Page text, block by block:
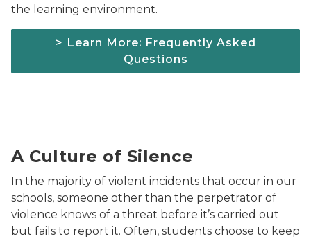
the learning environment.
> Learn More: Frequently Asked
Questions
A Culture of Silence
In the majority of violent incidents that occur in our
schools, someone other than the perpetrator of
violence knows of a threat before it’s carried out
but fails to report it. Often, students choose to keep